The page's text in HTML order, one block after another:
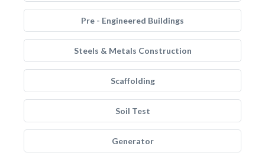
Pre - Engineered Buildings
Steels & Metals Construction
Scaffolding
Soil Test
Generator